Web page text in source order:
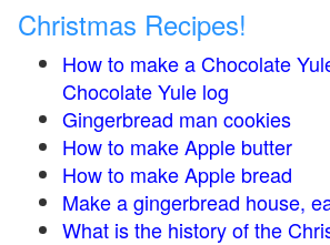
Christmas Recipes!
How to make a Chocolate
Chocolate Yule log
Gingerbread man cookies
How to make Apple butter
How to make Apple bread
Make a gingerbread house,
What is the history of the